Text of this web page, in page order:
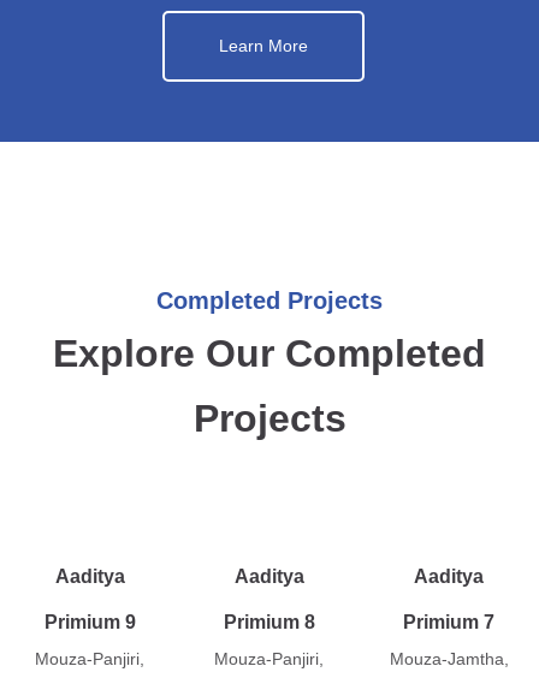
Learn More
Completed Projects
Explore Our Completed
Projects
Aaditya
Primium 9
Mouza-Panjiri,
Aaditya
Primium 8
Mouza-Panjiri,
Aaditya
Primium 7
Mouza-Jamtha,